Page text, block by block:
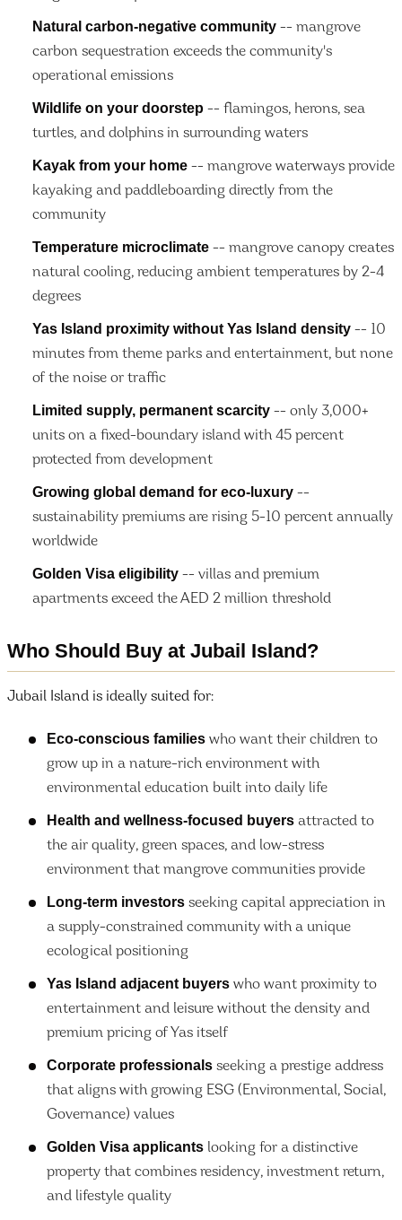
Natural carbon-negative community -- mangrove
carbon sequestration exceeds the community's
operational emissions
Wildlife on your doorstep -- flamingos, herons, sea
turtles, and dolphins in surrounding waters
Kayak from your home -- mangrove waterways provide
kayaking and paddleboarding directly from the
community
Temperature microclimate -- mangrove canopy creates
natural cooling, reducing ambient temperatures by 2-4
degrees
Yas Island proximity without Yas Island density -- 10
minutes from theme parks and entertainment, but none
of the noise or traffic
Limited supply, permanent scarcity -- only 3,000+
units on a fixed-boundary island with 45 percent
protected from development
Growing global demand for eco-luxury --
sustainability premiums are rising 5-10 percent annually
worldwide
Golden Visa eligibility -- villas and premium
apartments exceed the AED 2 million threshold
Who Should Buy at Jubail Island?
Jubail Island is ideally suited for:
Eco-conscious families who want their children to
grow up in a nature-rich environment with
environmental education built into daily life
Health and wellness-focused buyers attracted to
the air quality, green spaces, and low-stress
environment that mangrove communities provide
Long-term investors seeking capital appreciation in
a supply-constrained community with a unique
ecological positioning
Yas Island adjacent buyers who want proximity to
entertainment and leisure without the density and
premium pricing of Yas itself
Corporate professionals seeking a prestige address
that aligns with growing ESG (Environmental, Social,
Governance) values
Golden Visa applicants looking for a distinctive
property that combines residency, investment return,
and lifestyle quality